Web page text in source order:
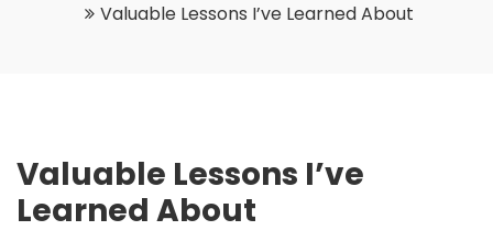
Valuable Lessons I’ve Learned About
Valuable Lessons I’ve
Learned About